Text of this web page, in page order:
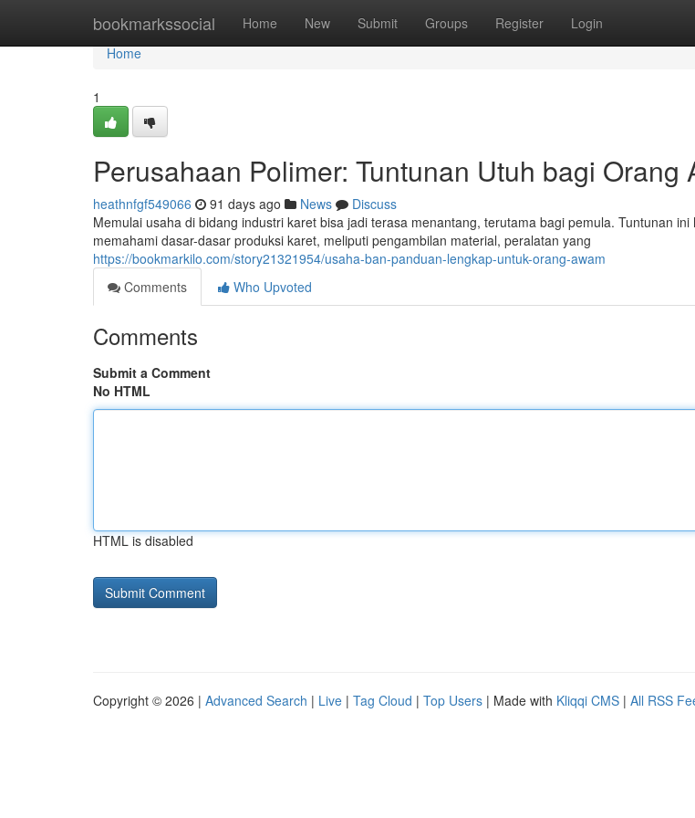
bookmarkssocial Home New Submit Groups Register Login
Home
Home
1
Perusahaan Polimer: Tuntunan Utuh bagi Orang
heathnfgf549066 91 days ago News
Discuss
Memulai usaha di bidang industri karet bisa jadi terasa menantang, terutama bagi pemula. Tuntunan
memahami dasar-dasar produksi karet, meliputi pengambilan material, peralatan yang
https://bookmarkilo.com/story21321954/usaha-ban-panduan-lengkap-untuk-orang-awam
Comments
Who Upvoted
Comments
Submit a Comment
No HTML
HTML is disabled
Copyright © 2026 | Advanced Search | Live | Tag Cloud | Top Users | Made with Kliqqi CMS | All RSS